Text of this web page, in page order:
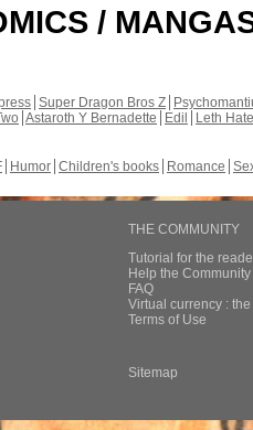
/
Super Dragon Bros Z
Astaroth Y Bernadette Edil
Leth Hate
Humor Children's books Romance
THE COMMUNITY
Tutorial for the
Help the
FAQ
Virtual currency :
Terms of Use
Sitemap